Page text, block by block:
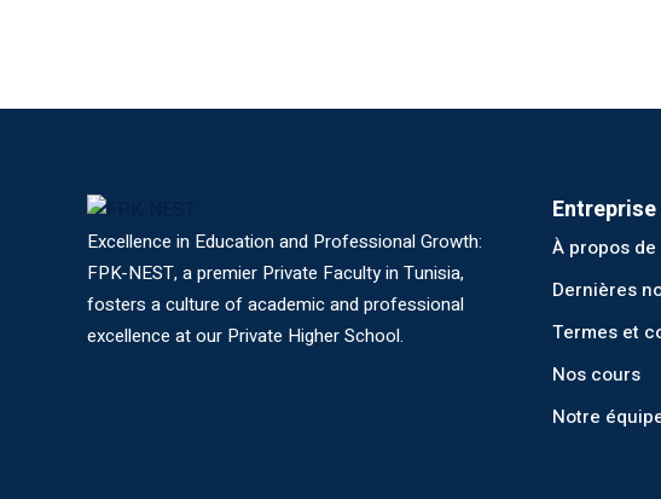
Excellence in Education and Professional Growth:
FPK-NEST, a premier Private Faculty in Tunisia,
fosters a culture of academic and professional
excellence at our Private Higher School.
Entreprise
À propos
Dernières
Termes et
Nos cours
Notre